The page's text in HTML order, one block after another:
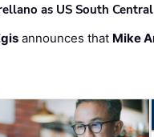
as US South
announces that Mike